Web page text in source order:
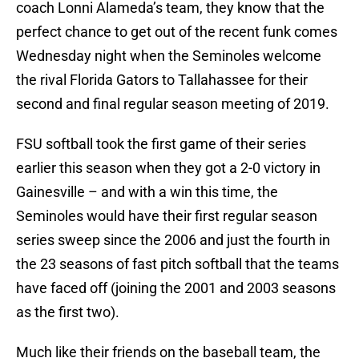
coach Lonni Alameda’s team, they know that the
perfect chance to get out of the recent funk comes
Wednesday night when the Seminoles welcome
the rival Florida Gators to Tallahassee for their
second and final regular season meeting of 2019.
FSU softball took the first game of their series
earlier this season when they got a 2-0 victory in
Gainesville – and with a win this time, the
Seminoles would have their first regular season
series sweep since the 2006 and just the fourth in
the 23 seasons of fast pitch softball that the teams
have faced off (joining the 2001 and 2003 seasons
as the first two).
Much like their friends on the baseball team, the